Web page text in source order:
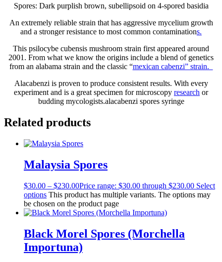
Spores: Dark purplish brown, subellipsoid on 4-spored basidia
An extremely reliable strain that has aggressive mycelium growth
and a stronger resistance to most common contaminations.
This psilocybe cubensis mushroom strain first appeared around
2001. From what we know the origins include a blend of genetics
from an alabama strain and the classic “mexican cabenzi” strain.
Alacabenzi is proven to produce consistent results. With every
experiment and is a great specimen for microscopy research or
budding mycologists.alacabenzi spores syringe
Related products
Malaysia Spores
$30.00 – $230.00Price range: $30.00 through $230.00 Select
options This product has multiple variants. The options may
be chosen on the product page
Black Morel Spores (Morchella
Importuna)